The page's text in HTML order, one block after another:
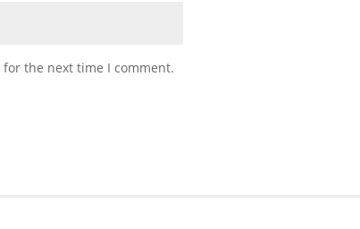
the next time I comment.